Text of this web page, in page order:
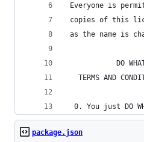
Everyone is
copies of this
as the name is
DO
TERMS AND
0. You just DO
package.json